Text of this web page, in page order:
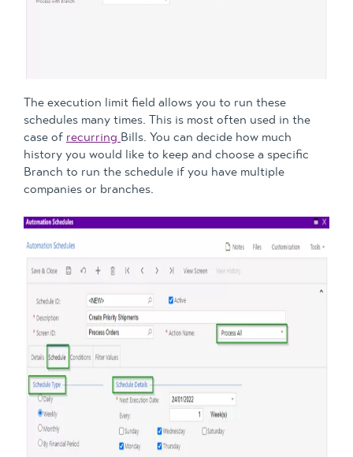
The execution limit field allows you to run these
schedules many times. This is most often used in the
case of recurring Bills. You can decide how much
history you would like to keep and choose a specific
Branch to run the schedule if you have multiple
companies or branches.